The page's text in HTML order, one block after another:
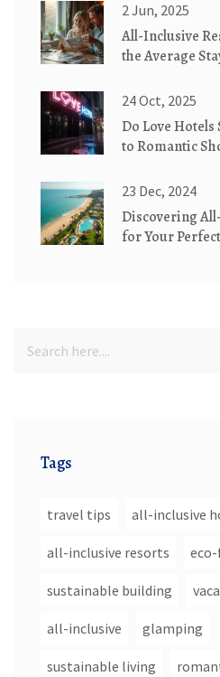
2 Jun, 2025
All-Inclusive
the Average
24 Oct, 2025
Do Love Hotels
to Romantic
23 Dec, 2024
Discovering
for Your
Tags
travel tips all-inclusive
all-inclusive resorts
sustainable building
all-inclusive glamping
sustainable living